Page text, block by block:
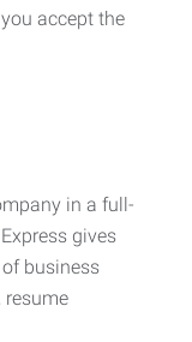
accept the
in a full-
gives
business